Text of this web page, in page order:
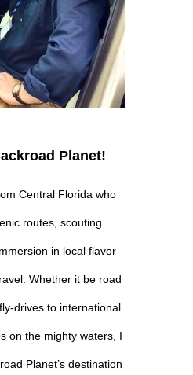
Planet!
Central Florida who
routes, scouting
in local flavor
Whether it be road
drives to international
on the mighty waters, I
Planet’s destination